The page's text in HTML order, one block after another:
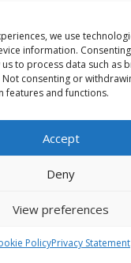
we use
information.
to process data such as
Not consenting or
features and functions.
Accept
Deny
View preferences
PolicyPrivacy Statement
by analyzing the
on the specific
walkability,
use building
to test their
single- and mixed-use